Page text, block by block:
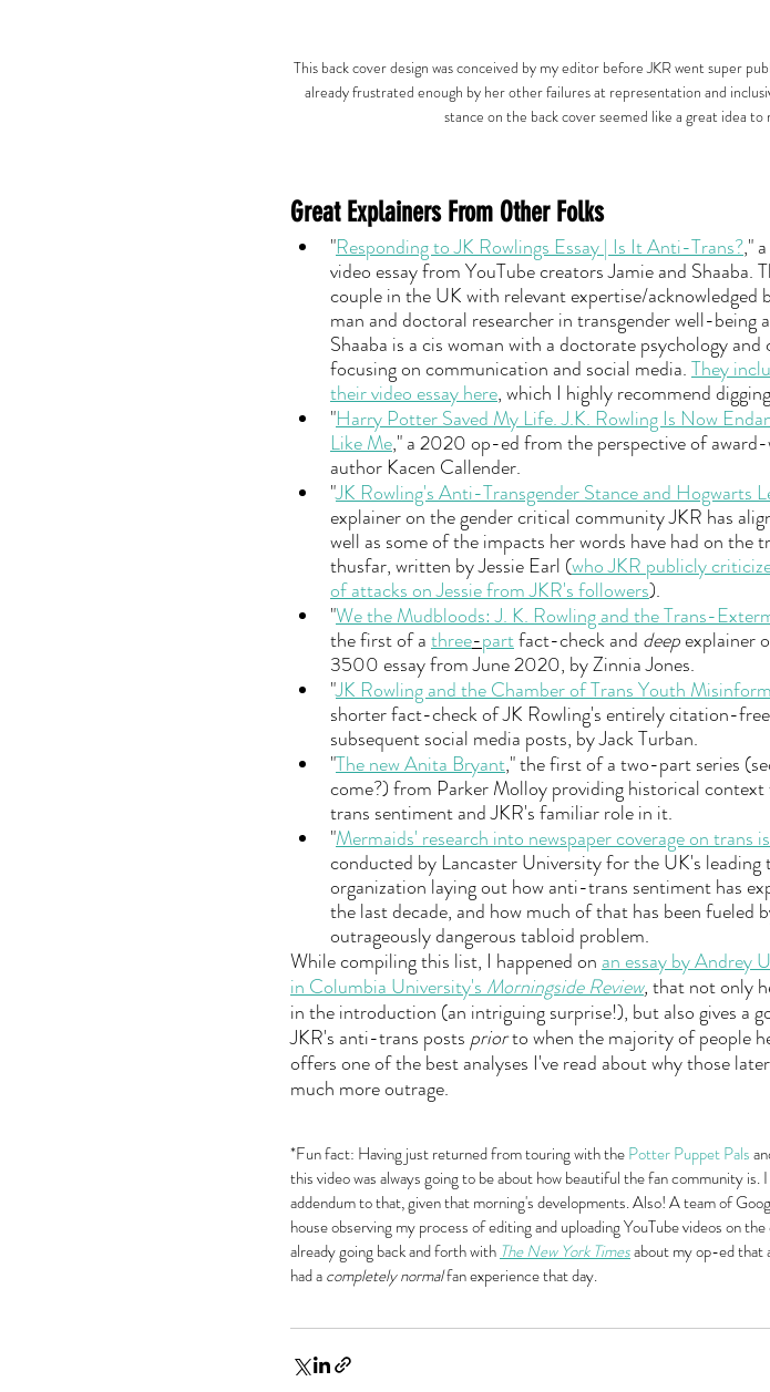
This back cover design was conceived by my editor before JKR went super
already frustrated enough by her other failures at representation and
stance on the back cover seemed like a great idea to
Great Explainers From Other Folks
"Responding to JK Rowlings Essay | Is It Anti-Trans?,"
video essay from YouTube creators Jamie and Shaaba.
couple in the UK with relevant expertise/acknowledged
man and doctoral researcher in transgender well-being
Shaaba is a cis woman with a doctorate psychology
focusing on communication and social media. They
their video essay here, which I highly recommend
"Harry Potter Saved My Life. J.K. Rowling Is Now
Like Me," a 2020 op-ed from the perspective of
author Kacen Callender.
"JK Rowling's Anti-Transgender Stance and Hogwarts
explainer on the gender critical community JKR has
well as some of the impacts her words have had on the
thusfar, written by Jessie Earl (who JKR publicly
of attacks on Jessie from JKR's followers).
"We the Mudbloods: J. K. Rowling and the Trans-
the first of a three-part fact-check and deep explainer
3500 essay from June 2020, by Zinnia Jones.
"JK Rowling and the Chamber of Trans Youth
shorter fact-check of JK Rowling's entirely citation-free
subsequent social media posts, by Jack Turban.
"The new Anita Bryant," the first of a two-part series
come?) from Parker Molloy providing historical
trans sentiment and JKR's familiar role in it.
"Mermaids' research into newspaper coverage on trans
conducted by Lancaster University for the UK's leading
organization laying out how anti-trans sentiment has
the last decade, and how much of that has been fueled
outrageously dangerous tabloid problem.
While compiling this list, I happened on an essay by Andrey
in Columbia University's Morningside Review, that not only
in the introduction (an intriguing surprise!), but also gives a
JKR's anti-trans posts prior to when the majority of people
offers one of the best analyses I've read about why those
much more outrage.
*Fun fact: Having just returned from touring with the Potter Puppet Pals
this video was always going to be about how beautiful the fan community is.
addendum to that, given that morning's developments. Also! A team of
house observing my process of editing and uploading YouTube videos on
already going back and forth with The New York Times about my op-ed that
had a completely normal fan experience that day.